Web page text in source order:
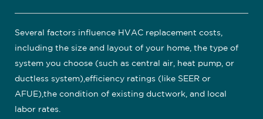
Several factors influence HVAC replacement costs,
including the size and layout of your home, the type of
system you choose (such as central air, heat pump, or
ductless system),efficiency ratings (like SEER or
AFUE),the condition of existing ductwork, and local
labor rates.